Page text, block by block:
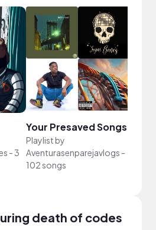
-3
Your Presaved Songs
Playlist by
Aventurasenparejavlogs -
102 songs
death of codes